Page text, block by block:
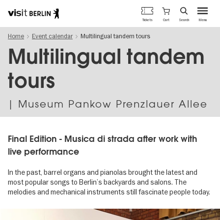
main
content
Berlin's
official
travel
Menu
Tickets Cart Search
Home Event calendar Multilingual tandem tours
Multilingual tandem
tours
| Museum Pankow Prenzlauer Allee
Final Edition - Musica di strada after work with
live performance
In the past, barrel organs and pianolas brought the latest and
most popular songs to Berlin’s backyards and salons. The
melodies and mechanical instruments still fascinate people today.